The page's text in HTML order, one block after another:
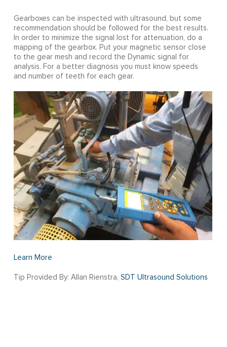
Gearboxes can be inspected with ultrasound, but some
recommendation should be followed for the best results.
In order to minimize the signal lost for attenuation, do a
mapping of the gearbox. Put your magnetic sensor close
to the gear mesh and record the Dynamic signal for
analysis. For a better diagnosis you must know speeds
and number of teeth for each gear.
Learn More
Tip Provided By: Allan Rienstra, SDT Ultrasound Solutions